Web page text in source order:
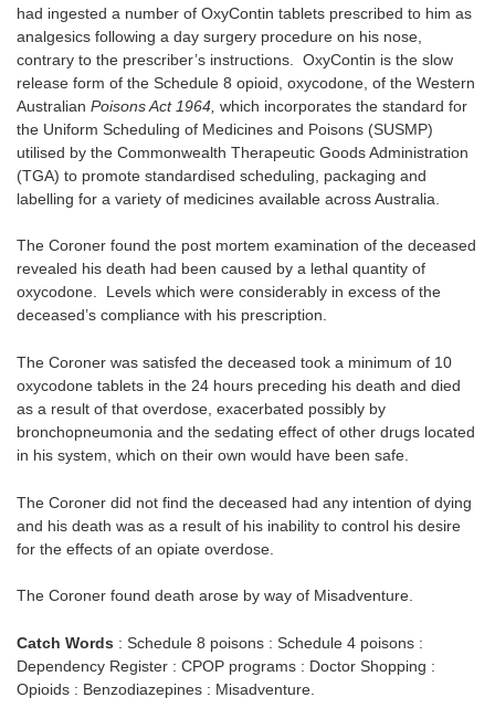
had ingested a number of OxyContin tablets prescribed to him as
analgesics following a day surgery procedure on his nose,
contrary to the prescriber’s instructions. OxyContin is the slow
release form of the Schedule 8 opioid, oxycodone, of the Western
Australian Poisons Act 1964, which incorporates the standard for
the Uniform Scheduling of Medicines and Poisons (SUSMP)
utilised by the Commonwealth Therapeutic Goods Administration
(TGA) to promote standardised scheduling, packaging and
labelling for a variety of medicines available across Australia.
The Coroner found the post mortem examination of the deceased
revealed his death had been caused by a lethal quantity of
oxycodone. Levels which were considerably in excess of the
deceased’s compliance with his prescription.
The Coroner was satisfed the deceased took a minimum of 10
oxycodone tablets in the 24 hours preceding his death and died
as a result of that overdose, exacerbated possibly by
bronchopneumonia and the sedating effect of other drugs located
in his system, which on their own would have been safe.
The Coroner did not find the deceased had any intention of dying
and his death was as a result of his inability to control his desire
for the effects of an opiate overdose.
The Coroner found death arose by way of Misadventure.
Catch Words : Schedule 8 poisons : Schedule 4 poisons :
Dependency Register : CPOP programs : Doctor Shopping :
Opioids : Benzodiazepines : Misadventure.